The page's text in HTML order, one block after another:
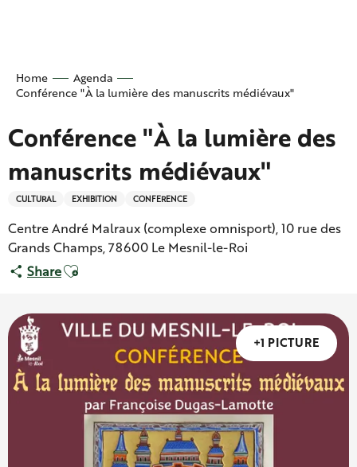
Home
Agenda
Conférence "À la lumière des manuscrits médiévaux"
Conférence "À la lumière des
manuscrits médiévaux"
CULTURAL EXHIBITION CONFERENCE
Centre André Malraux (complexe omnisport), 10 rue des
Grands Champs, 78600 Le Mesnil-le-Roi
ShareAjouter aux favoris
+1 PICTURE